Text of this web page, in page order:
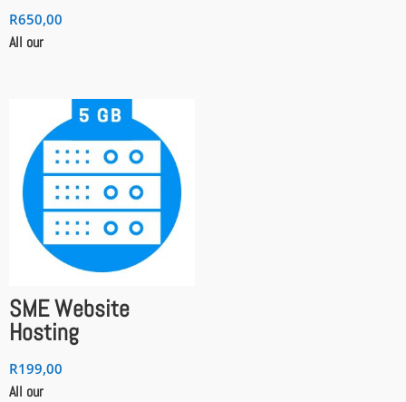
R650,00
All our
SME Website
Hosting
R199,00
All our